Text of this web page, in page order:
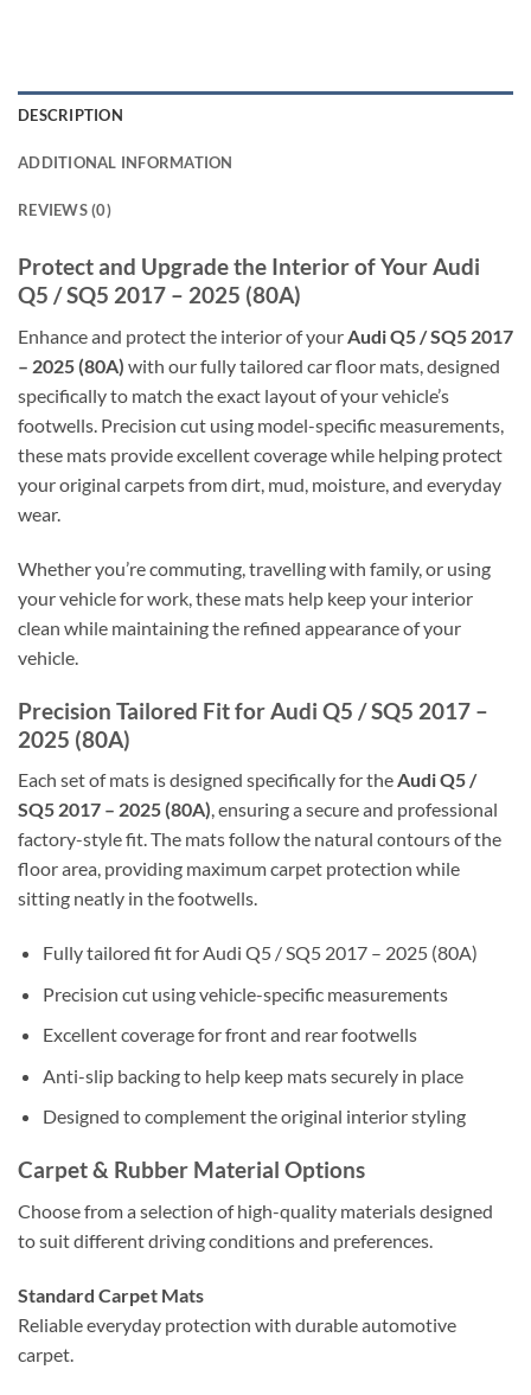
DESCRIPTION
ADDITIONAL INFORMATION
REVIEWS (0)
Protect and Upgrade the Interior of Your Audi
Q5 / SQ5 2017 – 2025 (80A)
Enhance and protect the interior of yourAudi Q5 / SQ5 2017
– 2025 (80A) with our fully tailored car floor mats, designed
specifically to match the exact layout of your vehicle’s
footwells. Precision cut using model-specific measurements,
these mats provide excellent coverage while helping protect
your original carpets from dirt, mud, moisture, and everyday
wear.
Whether you’re commuting, travelling with family, or using
your vehicle for work, these mats help keep your interior
clean while maintaining the refined appearance of your
vehicle.
Precision Tailored Fit for Audi Q5 / SQ5 2017 –
2025 (80A)
Each set of mats is designed specifically for theAudi Q5 /
SQ5 2017 – 2025 (80A), ensuring a secure and professional
factory-style fit. The mats follow the natural contours of the
floor area, providing maximum carpet protection while
sitting neatly in the footwells.
Fully tailored fit for Audi Q5 / SQ5 2017 – 2025 (80A)
Precision cut using vehicle-specific measurements
Excellent coverage for front and rear footwells
Anti-slip backing to help keep mats securely in place
Designed to complement the original interior styling
Carpet & Rubber Material Options
Choose from a selection of high-quality materials designed
to suit different driving conditions and preferences.
Standard Carpet Mats
Reliable everyday protection with durable automotive
carpet.